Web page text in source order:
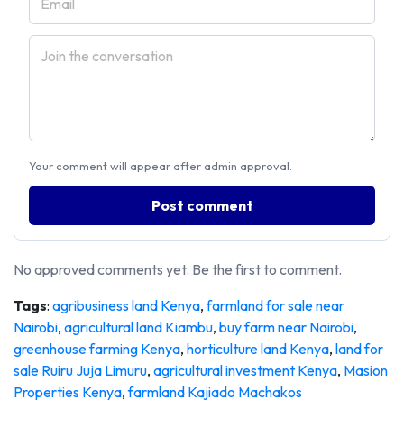
Your comment will appear after admin approval.
Post comment
No approved comments yet. Be the first to comment.
Tags: agribusiness land Kenya,farmland for sale near
Nairobi, agricultural land Kiambu, buy farm near Nairobi,
greenhouse farming Kenya, horticulture land Kenya, land for
sale Ruiru Juja Limuru, agricultural investment Kenya, Masion
Properties Kenya,farmland Kajiado Machakos